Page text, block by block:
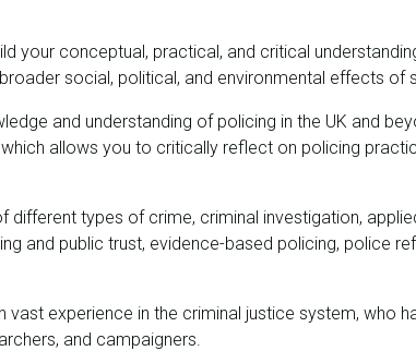
your conceptual, practical, and critical
social, political, and environmental effects of
and understanding of policing in the UK and
allows you to critically reflect on policing
different types of crime, criminal investigation,
and public trust, evidence-based policing, police
vast experience in the criminal justice system, who
and campaigners.